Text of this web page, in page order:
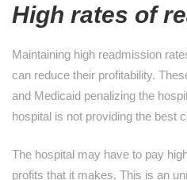
High rates of
Maintaining high readmission
can reduce their profitability.
and Medicaid penalizing the
hospital is not providing the best
The hospital may have to pay
profits that it makes. This is an